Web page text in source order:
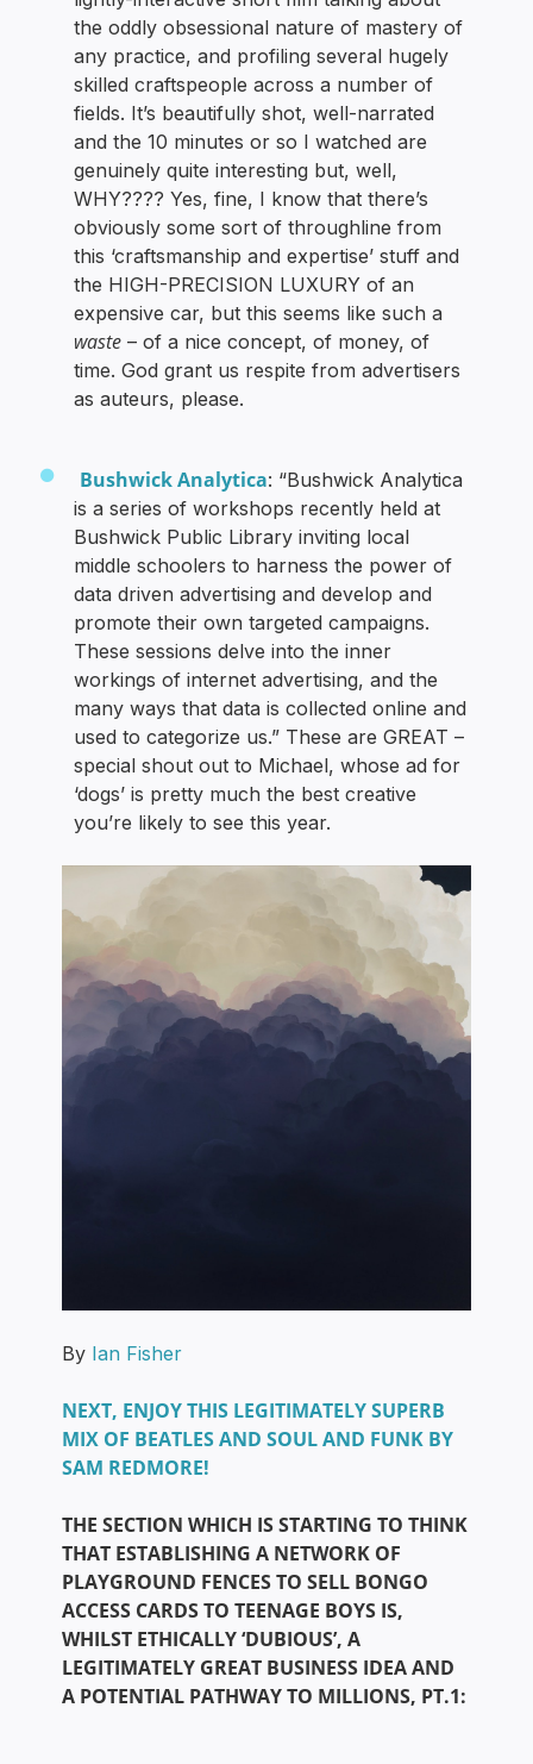
the oddly obsessional nature of mastery of
any practice, and profiling several hugely
skilled craftspeople across a number of
fields. It’s beautifully shot, well-narrated
and the 10 minutes or so I watched are
genuinely quite interesting but, well,
WHY???? Yes, fine, I know that there’s
obviously some sort of throughline from
this ‘craftsmanship and expertise’ stuff and
the HIGH-PRECISION LUXURY of an
expensive car, but this seems like such a
waste – of a nice concept, of money, of
time. God grant us respite from advertisers
as auteurs, please.
Bushwick Analytica: “Bushwick Analytica
is a series of workshops recently held at
Bushwick Public Library inviting local
middle schoolers to harness the power of
data driven advertising and develop and
promote their own targeted campaigns.
These sessions delve into the inner
workings of internet advertising, and the
many ways that data is collected online and
used to categorize us.” These are GREAT –
special shout out to Michael, whose ad for
‘dogs’ is pretty much the best creative
you’re likely to see this year.
By Ian Fisher
NEXT, ENJOY THIS LEGITIMATELY SUPERB
MIX OF BEATLES AND SOUL AND FUNK BY
SAM REDMORE!
THE SECTION WHICH IS STARTING TO THINK
THAT ESTABLISHING A NETWORK OF
PLAYGROUND FENCES TO SELL BONGO
ACCESS CARDS TO TEENAGE BOYS IS,
WHILST ETHICALLY ‘DUBIOUS’, A
LEGITIMATELY GREAT BUSINESS IDEA AND
A POTENTIAL PATHWAY TO MILLIONS, PT.1: